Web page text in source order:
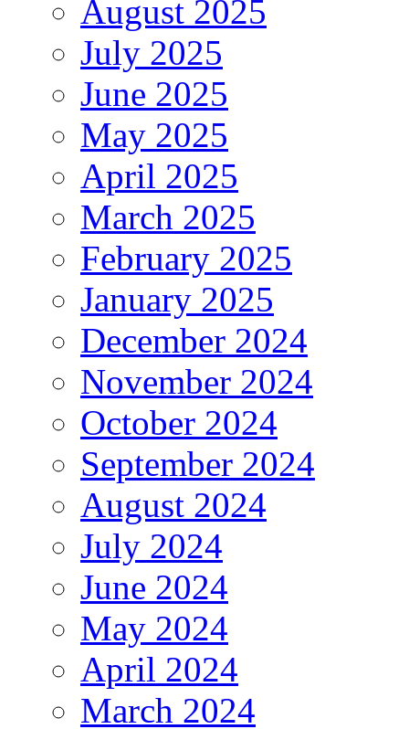
August 2025
July 2025
June 2025
May 2025
April 2025
March 2025
February 2025
January 2025
December 2024
November 2024
October 2024
September 2024
August 2024
July 2024
June 2024
May 2024
April 2024
March 2024